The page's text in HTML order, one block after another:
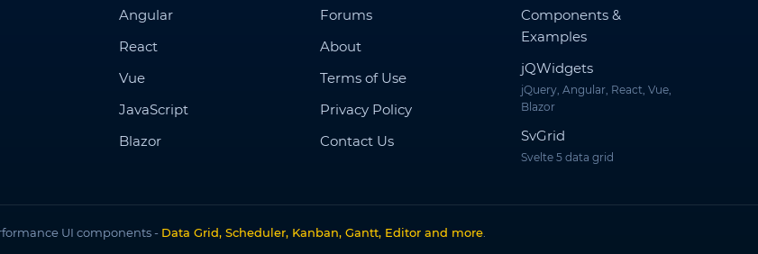
Angular
React
Vue
JavaScript
Blazor
Forums
About
Terms of Use
Privacy Policy
Contact Us
Components &
Examples
jQWidgets
jQuery, Angular, React, Vue,
Blazor
SvGrid
Svelte 5 data grid
UI components - Data Grid, Scheduler, Kanban, Gantt, Editor and more